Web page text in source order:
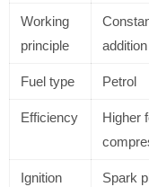
Working
principle
addition
Fuel type Petrol
Efficiency
Higher
Ignition Spark